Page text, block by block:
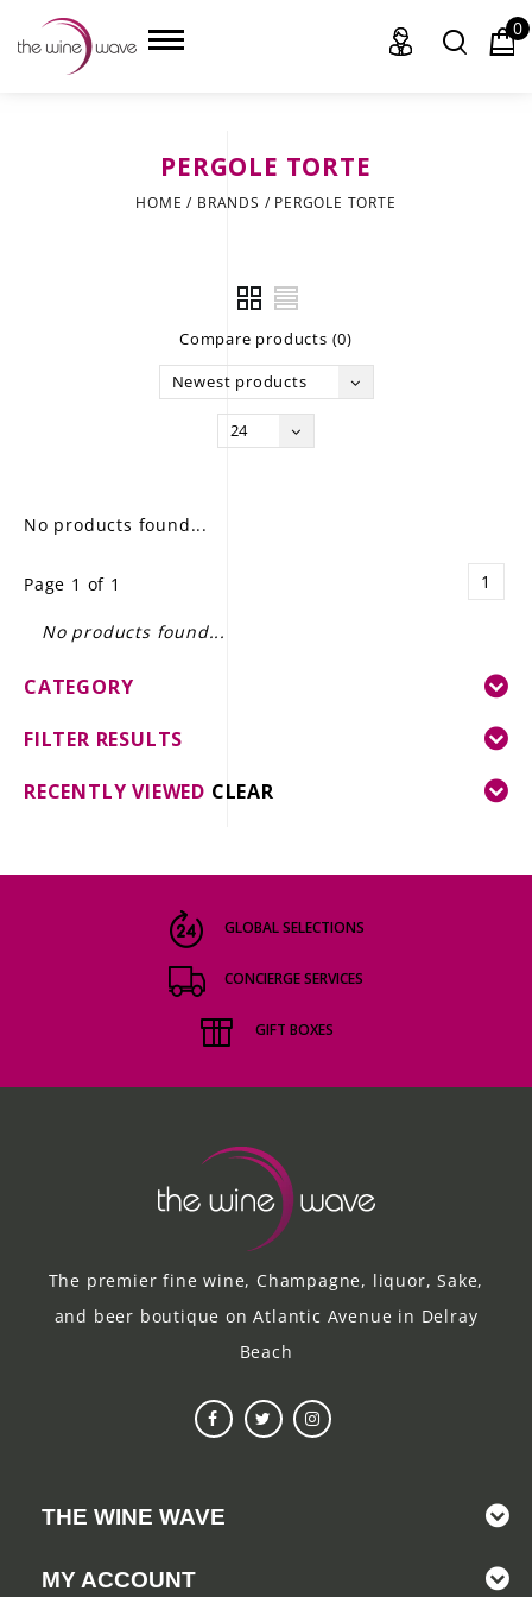
GIFT DELIVERY
THE STORY
0
PERGOLE TORTE
HOME / BRANDS / PERGOLE TORTE
Compare products (0)
Newest products
24
No products found...
Page 1 of 1 1
No products found...
CATEGORY
FILTER RESULTS
RECENTLY VIEWED CLEAR
GLOBAL SELECTIONS
CONCIERGE SERVICES
GIFT BOXES
The premier fine wine, Champagne, liquor, Sake,
and beer boutique on Atlantic Avenue in Delray
Beach
THE WINE WAVE
MY ACCOUNT